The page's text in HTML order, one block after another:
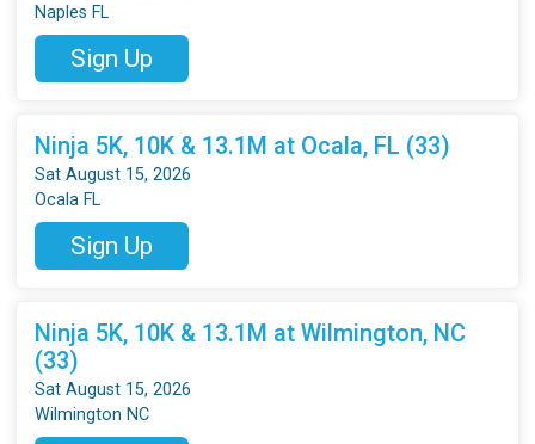
Naples FL
Sign Up
Ninja 5K, 10K & 13.1M at Ocala, FL (33)
Sat August 15, 2026
Ocala FL
Sign Up
Ninja 5K, 10K & 13.1M at Wilmington, NC
(33)
Sat August 15, 2026
Wilmington NC